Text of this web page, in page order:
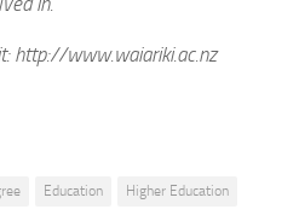
http://www.waiariki.ac.nz
Education
Higher Education